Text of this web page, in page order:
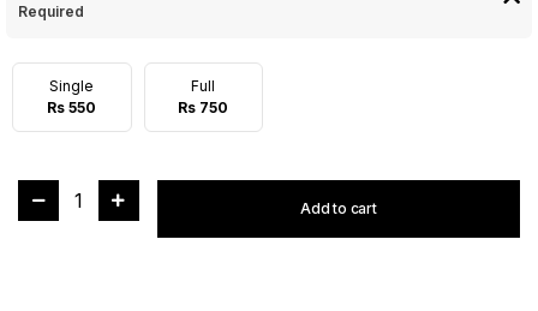
Required
Single
Rs 550
Full
Rs 750
1 Add to cart